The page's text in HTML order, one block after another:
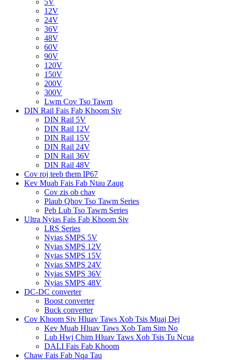
12V
24V
36V
48V
60V
90V
120V
150V
200V
300V
Lwm Cov Tso Tawm
DIN Rail Fais Fab Khoom Siv
DIN Rail 5V
DIN Rail 12V
DIN Rail 15V
DIN Rail 24V
DIN Rail 36V
DIN Rail 48V
Cov roj teeb them IP67
Kev Muab Fais Fab Ntau Zaug
Cov zis ob chav
Plaub Qhov Tso Tawm Series
Peb Lub Tso Tawm Series
Ultra Nyias Fais Fab Khoom Siv
LRS Series
Nyias SMPS 5V
Nyias SMPS 12V
Nyias SMPS 15V
Nyias SMPS 24V
Nyias SMPS 36V
Nyias SMPS 48V
DC-DC converter
Boost converter
Buck converter
Cov Khoom Siv Hluav Taws Xob Tsis Muaj Dej
Kev Muab Hluav Taws Xob Tam Sim No
Lub Hwj Chim Hluav Taws Xob Tsis Tu Ncua
DALI Fais Fab Khoom
Chaw Fais Fab Nqa Tau